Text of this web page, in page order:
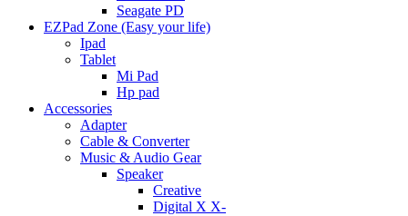
Seagate PD
EZPad Zone (Easy your life)
Ipad
Tablet
Mi Pad
Hp pad
Accessories
Adapter
Cable & Converter
Music & Audio Gear
Speaker
Creative
Digital X X-